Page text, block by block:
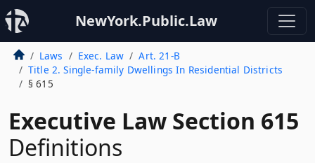
NewYork.Public.Law
Laws Exec. Law
Art. 21-B
Title 2. Single-family Dwellings In Residential Districts
§ 615
Executive Law Section 615
Definitions